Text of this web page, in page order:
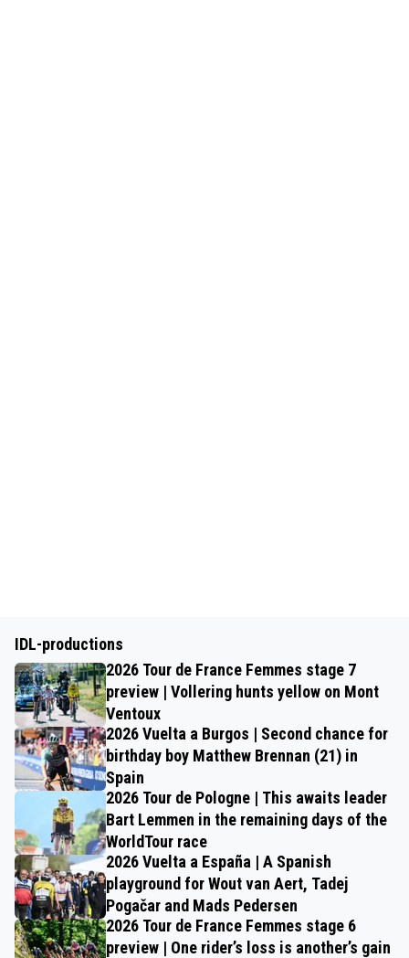
IDL-productions
2026 Tour de France Femmes stage 7
preview | Vollering hunts yellow on Mont
Ventoux
2026 Vuelta a Burgos | Second chance for
birthday boy Matthew Brennan (21) in
Spain
2026 Tour de Pologne | This awaits leader
Bart Lemmen in the remaining days of the
WorldTour race
2026 Vuelta a España | A Spanish
playground for Wout van Aert, Tadej
Pogačar and Mads Pedersen
2026 Tour de France Femmes stage 6
preview | One rider’s loss is another’s gain